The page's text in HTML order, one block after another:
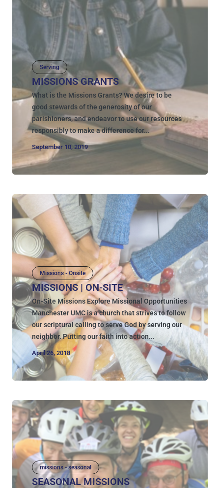
Serving
MISSIONS GRANTS
What is the Missions Grants? We desire to be
good stewards of the generosity of our
parishioners, and endeavor to use our resources
responsibly to make a difference for...
September 10, 2019
Missions - Onsite
MISSIONS | ON-SITE
On-Site Missions Explore Missional Opportunities
Manchester UMC is a church that strives to follow
our scriptural calling to serve God by serving our
neighbor. Putting our faith into action...
April 26, 2018
missions - seasonal
SEASONAL MISSIONS